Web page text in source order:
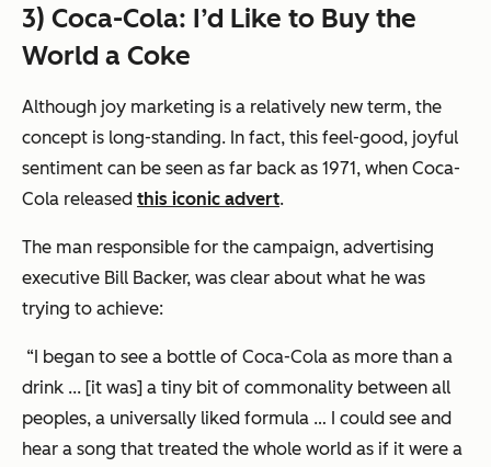
3) Coca-Cola: I’d Like to Buy the
World a Coke
Although joy marketing is a relatively new term, the
concept is long-standing. In fact, this feel-good, joyful
sentiment can be seen as far back as 1971, when Coca-
Cola released this iconic advert.
The man responsible for the campaign, advertising
executive Bill Backer, was clear about what he was
trying to achieve:
“I began to see a bottle of Coca-Cola as more than a
drink ... [it was] a tiny bit of commonality between all
peoples, a universally liked formula … I could see and
hear a song that treated the whole world as if it were a